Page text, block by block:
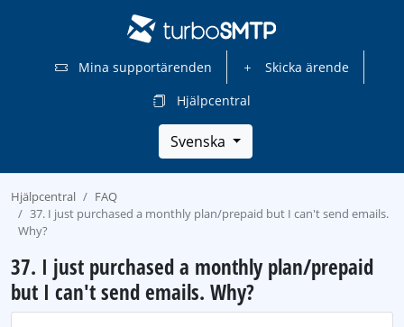
Mina supportärenden
Skicka ärende
Hjälpcentral
Svenska
Hjälpcentral
FAQ
37. I just purchased a monthly plan/prepaid but I can't send emails.
Why?
37. I just purchased a monthly plan/prepaid
but I can't send emails. Why?